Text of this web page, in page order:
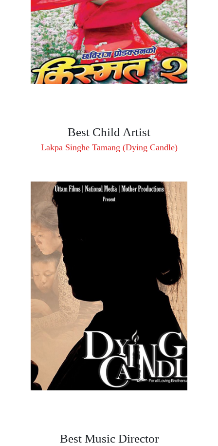
Best Child Artist
Lakpa Singhe Tamang (Dying Candle)
Best Music Director